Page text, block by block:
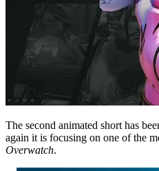
The second animated short has
again it is focusing on one of the
Overwatch.